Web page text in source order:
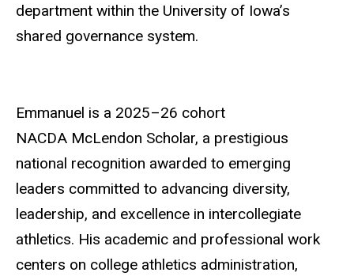
department within the University of Iowa’s
shared governance system.
Emmanuel is a 2025–26 cohort
NACDA McLendon Scholar, a prestigious
national recognition awarded to emerging
leaders committed to advancing diversity,
leadership, and excellence in intercollegiate
athletics. His academic and professional work
centers on college athletics administration,